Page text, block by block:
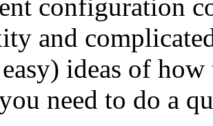
configuration
and
ideas of
need to do a